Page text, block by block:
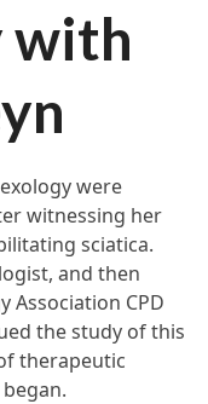
with
were
witnessing her
sciatica.
and then
Association CPD
the study of this
therapeutic